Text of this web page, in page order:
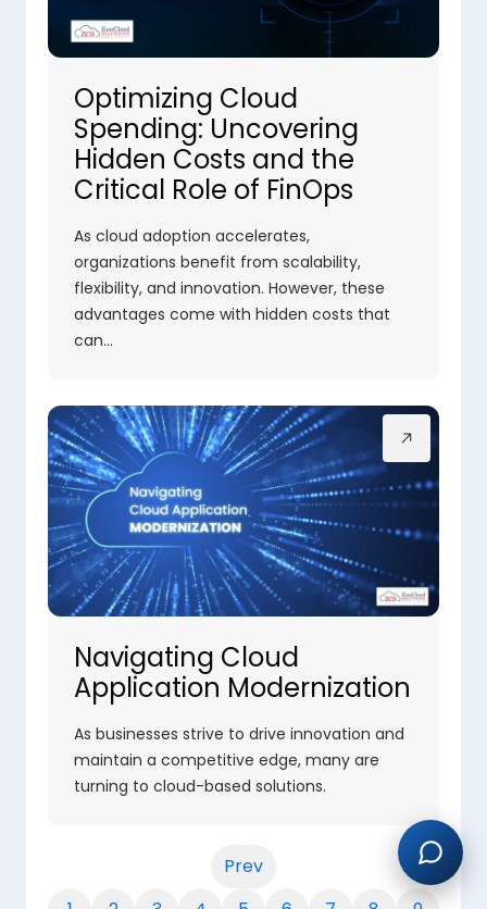
Optimizing Cloud
Spending: Uncovering
Hidden Costs and the
Critical Role of FinOps
As cloud adoption accelerates,
organizations benefit from scalability,
flexibility, and innovation. However, these
advantages come with hidden costs that
can…
Navigating Cloud
Application Modernization
As businesses strive to drive innovation and
maintain a competitive edge, many are
turning to cloud-based solutions.
Prev